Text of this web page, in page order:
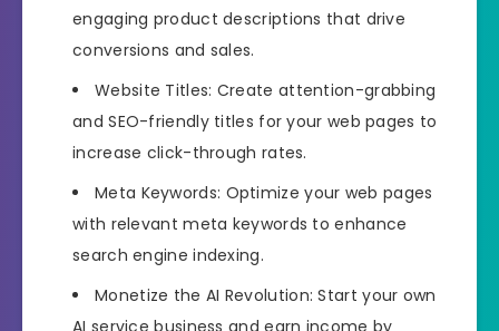
engaging product descriptions that drive
conversions and sales.
Website Titles: Create attention-grabbing
and SEO-friendly titles for your web pages to
increase click-through rates.
Meta Keywords: Optimize your web pages
with relevant meta keywords to enhance
search engine indexing.
Monetize the AI Revolution: Start your own
AI service business and earn income by